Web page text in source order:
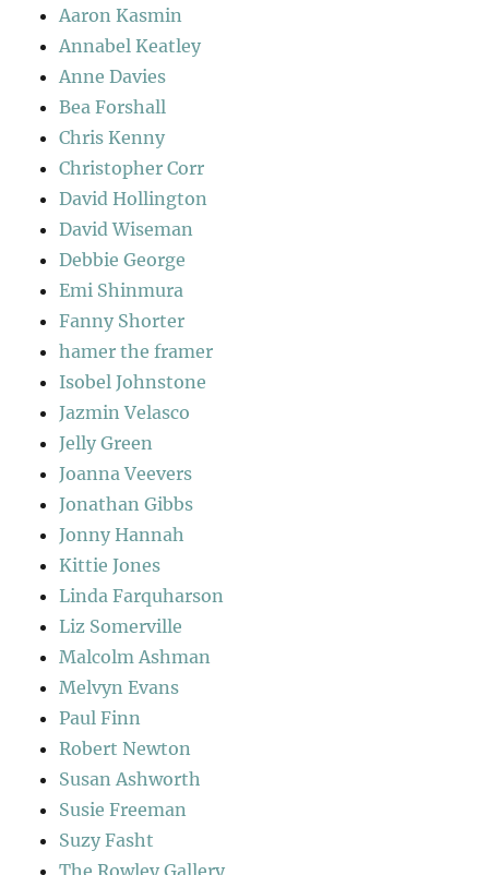
Aaron Kasmin
Annabel Keatley
Anne Davies
Bea Forshall
Chris Kenny
Christopher Corr
David Hollington
David Wiseman
Debbie George
Emi Shinmura
Fanny Shorter
hamer the framer
Isobel Johnstone
Jazmin Velasco
Jelly Green
Joanna Veevers
Jonathan Gibbs
Jonny Hannah
Kittie Jones
Linda Farquharson
Liz Somerville
Malcolm Ashman
Melvyn Evans
Paul Finn
Robert Newton
Susan Ashworth
Susie Freeman
Suzy Fasht